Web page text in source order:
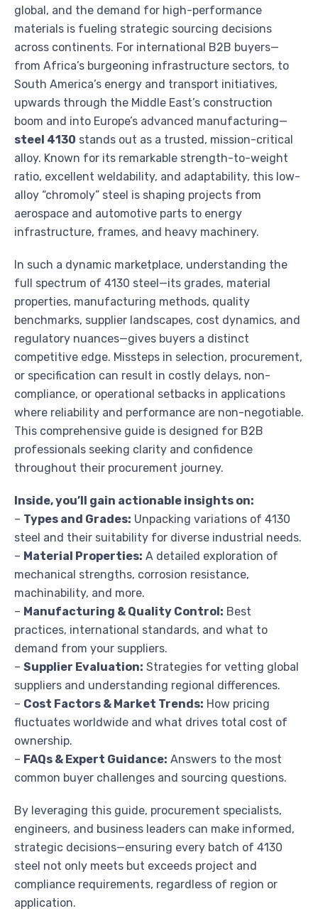
global, and the demand for high-performance
materials is fueling strategic sourcing decisions
across continents. For international B2B buyers—
from Africa’s burgeoning infrastructure sectors, to
South America’s energy and transport initiatives,
upwards through the Middle East’s construction
boom and into Europe’s advanced manufacturing—
steel 4130 stands out as a trusted, mission-critical
alloy. Known for its remarkable strength-to-weight
ratio, excellent weldability, and adaptability, this low-
alloy “chromoly” steel is shaping projects from
aerospace and automotive parts to energy
infrastructure, frames, and heavy machinery.
In such a dynamic marketplace, understanding the
full spectrum of 4130 steel—its grades, material
properties, manufacturing methods, quality
benchmarks, supplier landscapes, cost dynamics, and
regulatory nuances—gives buyers a distinct
competitive edge. Missteps in selection, procurement,
or specification can result in costly delays, non-
compliance, or operational setbacks in applications
where reliability and performance are non-negotiable.
This comprehensive guide is designed for B2B
professionals seeking clarity and confidence
throughout their procurement journey.
Inside, you’ll gain actionable insights on:
– Types and Grades: Unpacking variations of 4130
steel and their suitability for diverse industrial needs.
– Material Properties: A detailed exploration of
mechanical strengths, corrosion resistance,
machinability, and more.
– Manufacturing & Quality Control: Best
practices, international standards, and what to
demand from your suppliers.
– Supplier Evaluation: Strategies for vetting global
suppliers and understanding regional differences.
– Cost Factors & Market Trends: How pricing
fluctuates worldwide and what drives total cost of
ownership.
– FAQs & Expert Guidance: Answers to the most
common buyer challenges and sourcing questions.
By leveraging this guide, procurement specialists,
engineers, and business leaders can make informed,
strategic decisions—ensuring every batch of 4130
steel not only meets but exceeds project and
compliance requirements, regardless of region or
application.